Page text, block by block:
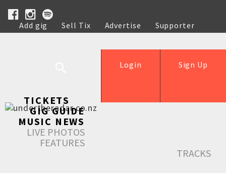
Add gig Sell Tix Advertise
Supporter
Help
Sign Up
Login
TICKETS
GIG GUIDE
MUSIC NEWS
LIVE PHOTOS
FEATURES
TRACKS